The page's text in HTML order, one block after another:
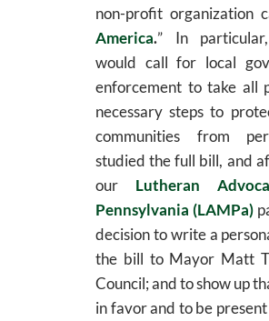
non-profit organization
America.” In
would call for local
enforcement to take all
necessary steps to
communities from
studied the full bill, and
our Lutheran
Pennsylvania (LAMPa)
decision to write a
the bill to Mayor Matt
Council; and to show up
in favor and to be